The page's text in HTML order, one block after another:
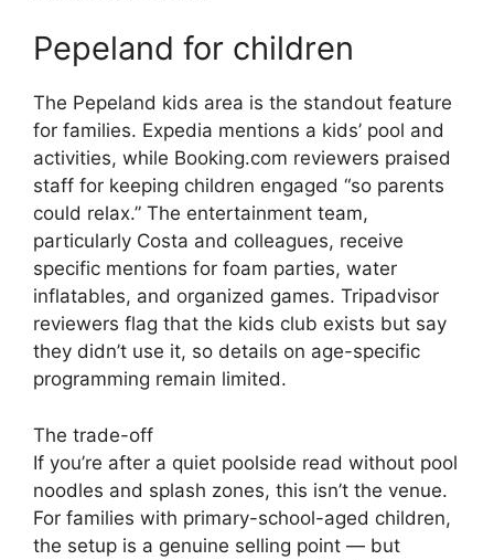
Pepeland for children
The Pepeland kids area is the standout feature
for families. Expedia mentions a kids’ pool and
activities, while Booking.com reviewers praised
staff for keeping children engaged “so parents
could relax.” The entertainment team,
particularly Costa and colleagues, receive
specific mentions for foam parties, water
inflatables, and organized games. Tripadvisor
reviewers flag that the kids club exists but say
they didn’t use it, so details on age-specific
programming remain limited.
The trade-off
If you’re after a quiet poolside read without pool
noodles and splash zones, this isn’t the venue.
For families with primary-school-aged children,
the setup is a genuine selling point — but